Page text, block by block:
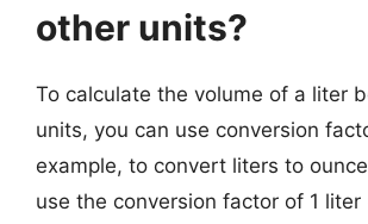
other units?
To calculate the volume of a liter
units, you can use conversion
example, to convert liters to
use the conversion factor of 1 liter